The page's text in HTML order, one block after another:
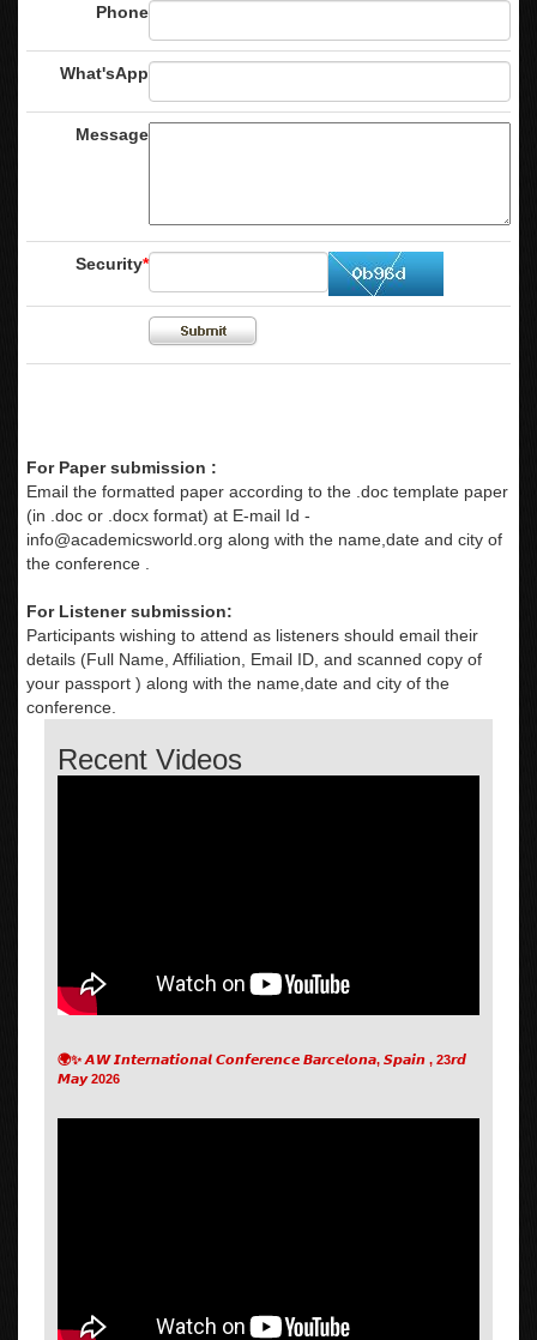
Phone
What'sApp
Message
Security*
For Paper submission :
Email the formatted paper according to the .doc template paper
(in .doc or .docx format) at E-mail Id -
info@academicsworld.org along with the name,date and city of
the conference .
For Listener submission:
Participants wishing to attend as listeners should email their
details (Full Name, Affiliation, Email ID, and scanned copy of
your passport ) along with the name,date and city of the
conference.
Recent Videos
🌍✨ 𝘼𝙒 𝙄𝙣𝙩𝙚𝙧𝙣𝙖𝙩𝙞𝙤𝙣𝙖𝙡 𝘾𝙤𝙣𝙛𝙚𝙧𝙚𝙣𝙘𝙚 𝘽𝙖𝙧𝙘𝙚𝙡𝙤𝙣𝙖, 𝙎𝙥𝙖𝙞𝙣 , 23𝙧𝙙
𝙈𝙖𝙮 2026